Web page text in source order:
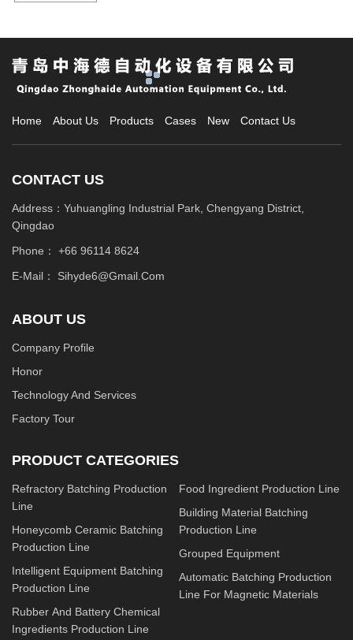
Home About Us Products Cases New Contact Us
CONTACT US
Address：Yuhuangling Industrial Park, Chengyang District,
Qingdao
Phone： +66 96114 8624
E-Mail： Sihyde6@gmail.com
ABOUT US
Company Profile
Honor
Technology And Services
Factory Tour
PRODUCT CATEGORIES
Refractory Batching Production
Line
Honeycomb Ceramic Batching
Production Line
Intelligent Equipment Batching
Production Line
Rubber And Battery Chemical
Ingredients Production Line
Food Ingredient Production Line
Building Material Batching
Production Line
Grouped Equipment
Automatic Batching Production
Line For Magnetic Materials